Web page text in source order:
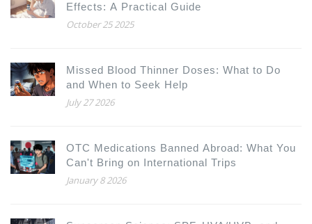
Effects: A Practical Guide
October 25 2025
Missed Blood Thinner Doses: What to Do
and When to Seek Help
July 27 2026
OTC Medications Banned Abroad: What You
Can't Bring on International Trips
January 8 2026